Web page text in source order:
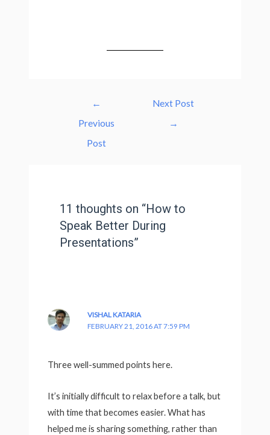
←
Previous
Post
Next Post
→
11 thoughts on “How to
Speak Better During
Presentations”
VISHAL KATARIA
FEBRUARY 21, 2016 AT 7:59 PM
Three well-summed points here.
It’s initially difficult to relax before a talk, but
with time that becomes easier. What has
helped me is sharing something, rather than